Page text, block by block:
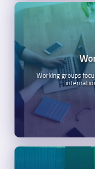
Working groups